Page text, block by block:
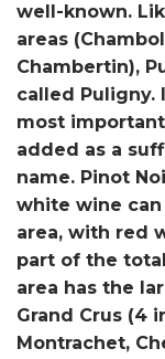
well-known.
areas
Chambertin),
called Puligny.
most
added as a
name. Pinot
white wine
area, with red
part of the
area has the
Grand Crus (4
Montrachet,